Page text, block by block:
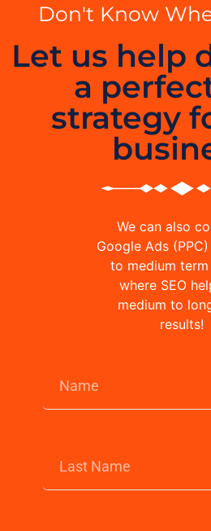
Don't Know
Let us help
a
strategy
We can also
Google Ads
to medium
where SEO
medium to
results!